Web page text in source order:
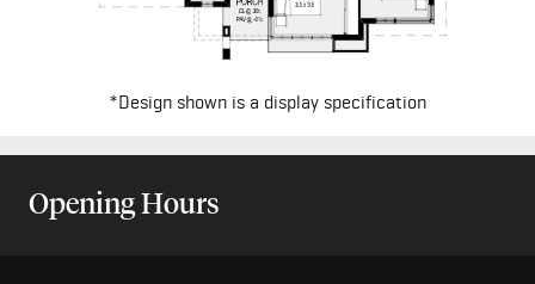
*Design shown is a display specification
Opening Hours